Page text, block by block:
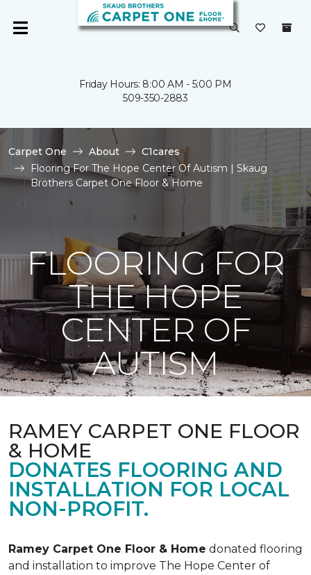
Friday Hours: 8:00 AM - 5:00 PM
509-350-2883
Carpet One About
C1cares
Flooring For The Hope Center Of Autism | Skaug
Brothers Carpet One Floor & Home
FLOORING FOR
THE HOPE
CENTER OF
AUTISM
RAMEY CARPET ONE FLOOR
& HOME
DONATES FLOORING AND
INSTALLATION FOR LOCAL
NON-PROFIT.
Ramey Carpet One Floor & Home donated flooring
and installation to improve The Hope Center of